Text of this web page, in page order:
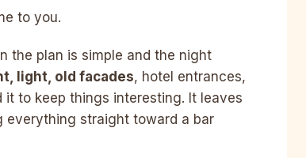
to you.
the plan is simple and the night
light, old facades, hotel entrances,
to keep things interesting. It leaves
everything straight toward a bar